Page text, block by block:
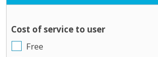
Cost of service to user
Free